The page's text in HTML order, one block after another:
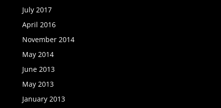
July 2017
April 2016
November 2014
May 2014
June 2013
May 2013
January 2013